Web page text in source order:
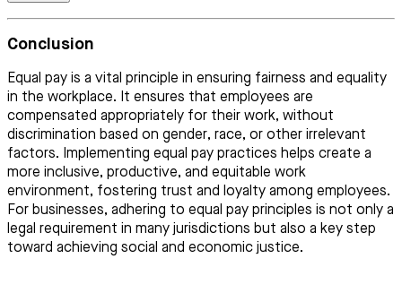
Conclusion
Equal pay is a vital principle in ensuring fairness and equality
in the workplace. It ensures that employees are
compensated appropriately for their work, without
discrimination based on gender, race, or other irrelevant
factors. Implementing equal pay practices helps create a
more inclusive, productive, and equitable work
environment, fostering trust and loyalty among employees.
For businesses, adhering to equal pay principles is not only a
legal requirement in many jurisdictions but also a key step
toward achieving social and economic justice.